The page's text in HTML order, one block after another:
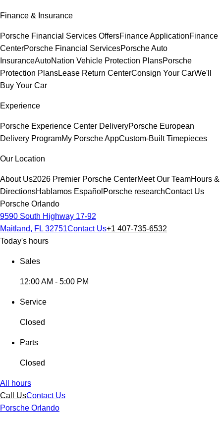
Finance & Insurance
Porsche Financial Services OffersFinance ApplicationFinance
CenterPorsche Financial ServicesPorsche Auto
InsuranceAutoNation Vehicle Protection PlansPorsche
Protection PlansLease Return CenterConsign Your CarWe'll
Buy Your Car
Experience
Porsche Experience Center DeliveryPorsche European
Delivery ProgramMy Porsche AppCustom-Built Timepieces
Our Location
About Us2026 Premier Porsche CenterMeet Our TeamHours &
DirectionsHablamos Español Porsche researchContact Us
Porsche Orlando
9590 South Highway 17-92
Maitland, FL 32751Contact Us+1 407-735-6532
Today's hours
Sales
12:00 AM - 5:00 PM
Service
Closed
Parts
Closed
All hours
Call UsContact Us
Porsche Orlando